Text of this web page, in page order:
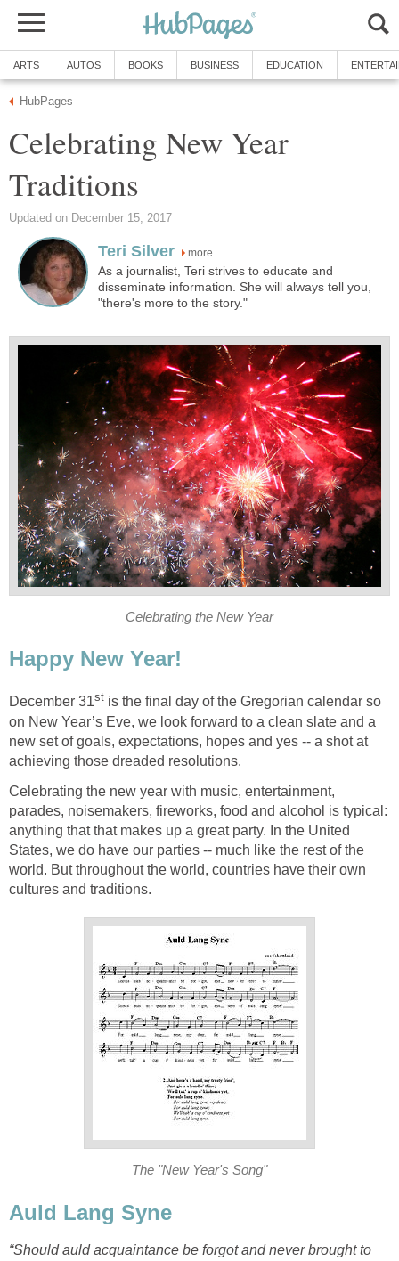
ARTS AUTOS BOOKS BUSINESS EDUCATION
HubPages
Celebrating New Year
Traditions
Updated on December 15, 2017
Teri Silver more
As a journalist, Teri strives to educate and
disseminate information. She will always tell you,
"there's more to the story."
Celebrating the New Year
Happy New Year!
December 31st is the final day of the Gregorian calendar so
on New Year’s Eve, we look forward to a clean slate and a
new set of goals, expectations, hopes and yes -- a shot at
achieving those dreaded resolutions.
Celebrating the new year with music, entertainment,
parades, noisemakers, fireworks, food and alcohol is typical:
anything that that makes up a great party. In the United
States, we do have our parties -- much like the rest of the
world. But throughout the world, countries have their own
cultures and traditions.
The "New Year's Song"
Auld Lang Syne
“Should auld acquaintance be forgot and never brought to